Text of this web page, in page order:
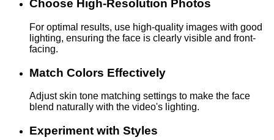
Choose High-Resolution Photos
For optimal results, use high-quality images with good
lighting, ensuring the face is clearly visible and front-
facing.
Match Colors Effectively
Adjust skin tone matching settings to make the face
blend naturally with the video's lighting.
Experiment with Styles